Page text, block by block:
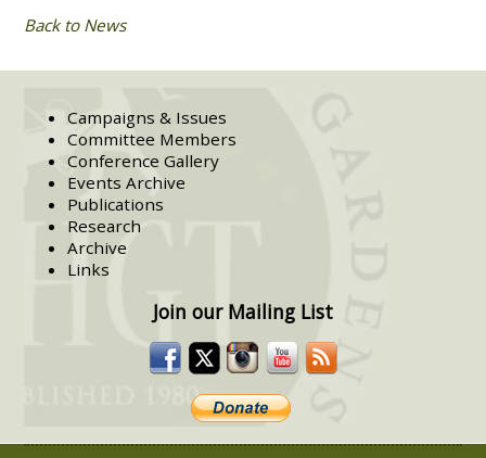
Back to News
Campaigns & Issues
Committee Members
Conference Gallery
Events Archive
Publications
Research
Archive
Links
Join our Mailing List